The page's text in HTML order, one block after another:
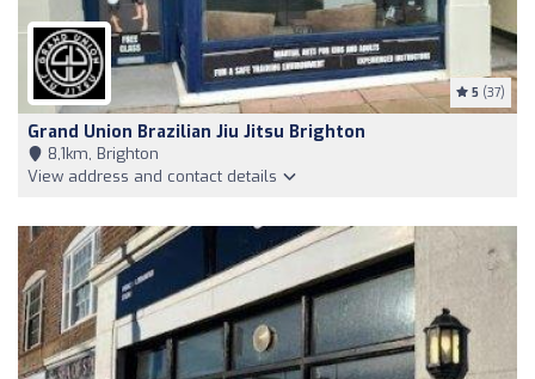
5 (37)
Grand Union Brazilian Jiu Jitsu Brighton
8,1km, Brighton
View address and contact details